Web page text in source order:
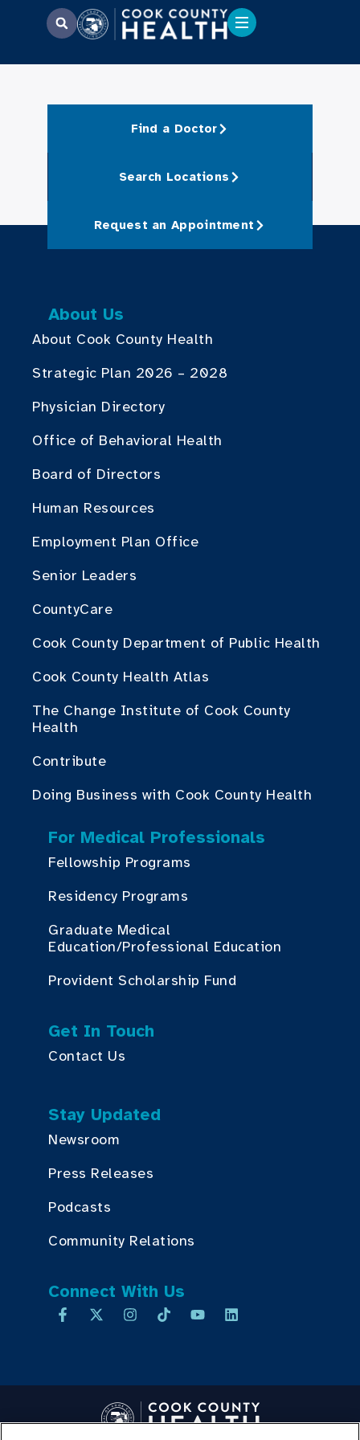
Find a Doctor
Search Locations
Request an Appointment
About Us
About Cook County Health
Strategic Plan 2026 – 2028
Physician Directory
Office of Behavioral Health
Board of Directors
Human Resources
Employment Plan Office
Senior Leaders
CountyCare
Cook County Department of Public Health
Cook County Health Atlas
The Change Institute of Cook County
Health
Contribute
Doing Business with Cook County Health
For Medical Professionals
Fellowship Programs
Residency Programs
Graduate Medical
Education/Professional Education
Provident Scholarship Fund
Get In Touch
Contact Us
Stay Updated
Newsroom
Press Releases
Podcasts
Community Relations
Connect With Us